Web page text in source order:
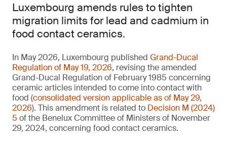
Luxembourg amends rules to tighten
migration limits for lead and cadmium in
food contact ceramics.
In May 2026, Luxembourg published Grand-Ducal
Regulation of May 19, 2026, revising the amended
Grand-Ducal Regulation of February 1985 concerning
ceramic articles intended to come into contact with
food (consolidated version applicable as of May 29,
2026). This amendment is related to Decision M (2024)
5 of the Benelux Committee of Ministers of November
29, 2024, concerning food contact ceramics.